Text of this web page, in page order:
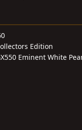
Edition
Eminent White